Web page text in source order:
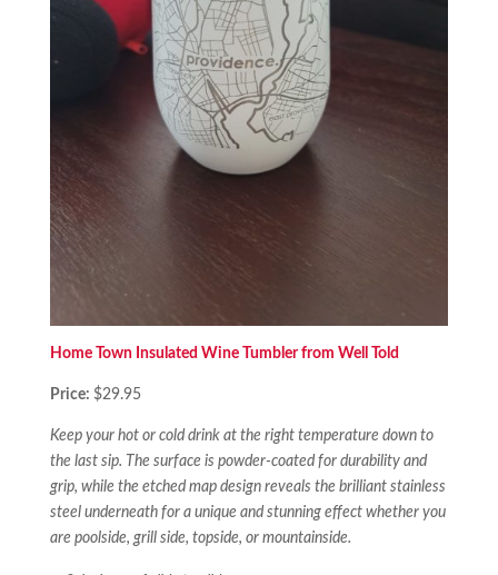
Home Town Insulated Wine Tumbler from Well Told
Price: $29.95
Keep your hot or cold drink at the right temperature down to
the last sip. The surface is powder-coated for durability and
grip, while the etched map design reveals the brilliant stainless
steel underneath for a unique and stunning effect whether you
are poolside, grill side, topside, or mountainside.